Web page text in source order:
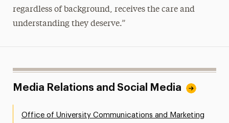
regardless of background, receives the care and
understanding they deserve.”
Media Relations and Social Media
Office of University Communications and Marketing